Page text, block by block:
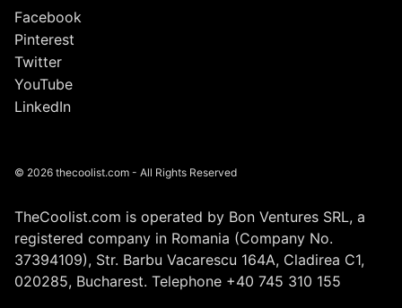
Facebook
Pinterest
Twitter
YouTube
LinkedIn
© 2026 thecoolist.com - All Rights Reserved
TheCoolist.com is operated by Bon Ventures SRL, a
registered company in Romania (Company No.
37394109), Str. Barbu Vacarescu 164A, Cladirea C1,
020285, Bucharest. Telephone +40 745 310 155